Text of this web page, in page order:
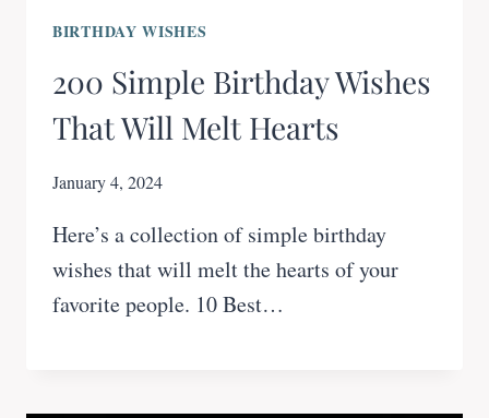
BIRTHDAY WISHES
200 Simple Birthday Wishes
That Will Melt Hearts
January 4, 2024
Here’s a collection of simple birthday
wishes that will melt the hearts of your
favorite people. 10 Best…